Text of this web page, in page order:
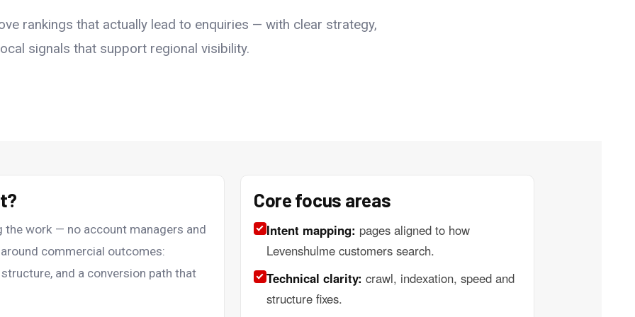
rankings that actually lead to enquiries — with clear strategy,
signals that support regional visibility.
the work — no account managers and
commercial outcomes:
and a conversion path that
Core focus areas
Intent mapping: pages aligned to how
Levenshulme customers search.
Technical clarity: crawl, indexation, speed and
structure fixes.